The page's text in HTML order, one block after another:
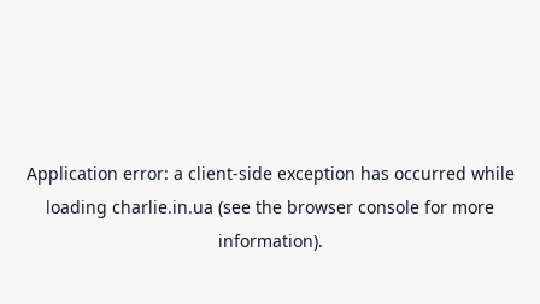
Application error: a client-side exception has occurred while
loading charlie.in.ua (see the browser console for more
information).